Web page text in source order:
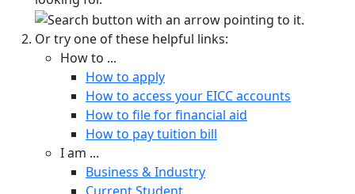
Or try one of these helpful links:
How to ...
How to apply
How to access your EICC accounts
How to file for financial aid
How to pay tuition bill
I am ...
Business & Industry